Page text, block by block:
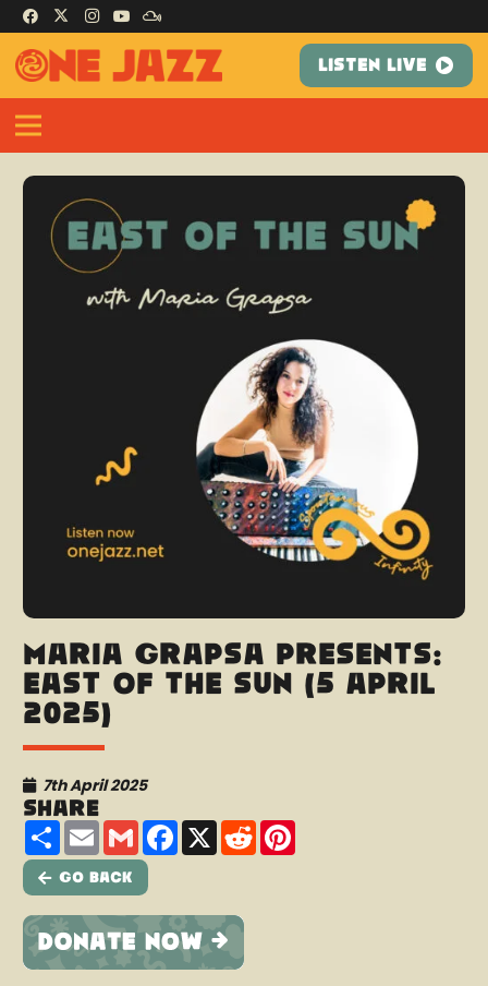
LISTEN LIVE
Maria Grapsa presents:
East Of The Sun (5 April
2025)
7th April 2025
Share
ShareEmailGmailFacebook
X Reddit
Go Back